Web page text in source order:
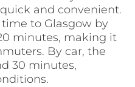
and convenient.
to Glasgow by
minutes, making it
By car, the
30 minutes,